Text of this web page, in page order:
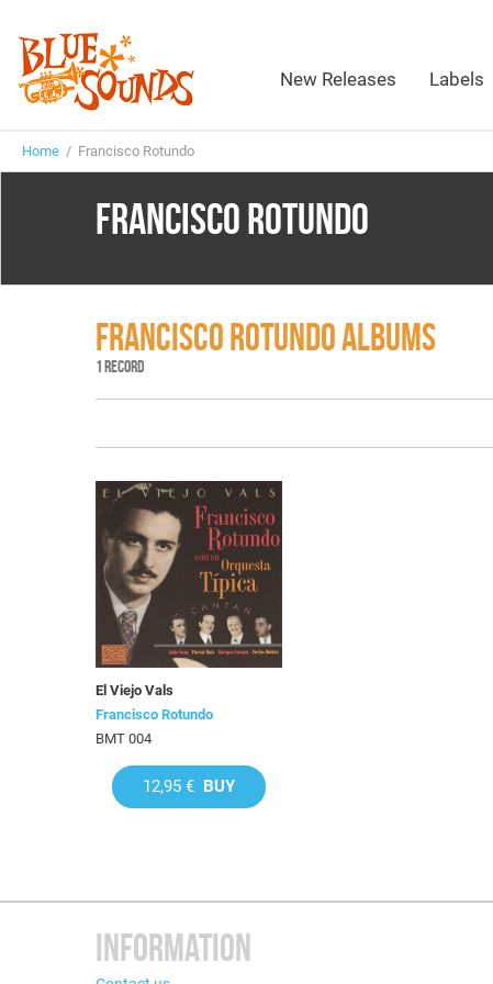
New Releases Labels
Home / Francisco Rotundo
FRANCISCO ROTUNDO
FRANCISCO ROTUNDO ALBUMS
1 RECORD
El Viejo Vals
Francisco Rotundo
BMT 004
12,95 € BUY
INFORMATION